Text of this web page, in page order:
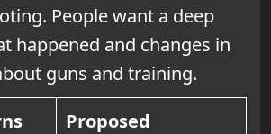
People want a deep
happened and changes in
guns and training.
Proposed